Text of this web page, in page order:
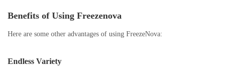
Benefits of Using Freezenova
Here are some other advantages of using FreezeNova:
Endless Variety